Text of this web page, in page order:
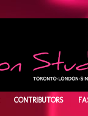
CONTRIBUTORS